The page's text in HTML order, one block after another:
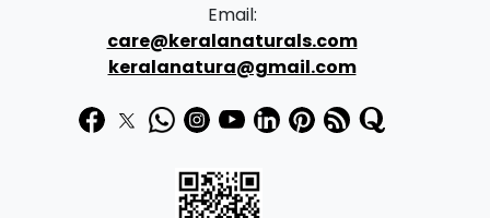
Email:
care@keralanaturals.com
keralanatura@gmail.com